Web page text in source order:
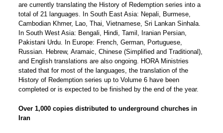
are currently translating the History of Redemption series into a
total of 21 languages. In South East Asia: Nepali, Burmese,
Cambodian Khmer, Lao, Thai, Vietnamese, Sri Lankan Sinhala.
In South West Asia: Bengali, Hindi, Tamil, Iranian Persian,
Pakistani Urdu. In Europe: French, German, Portuguese,
Russian. Hebrew, Aramaic, Chinese (Simplified and Traditional),
and English translations are also ongoing. HORA Ministries
stated that for most of the languages, the translation of the
History of Redemption series up to Volume 6 have been
completed or is expected to be finished by the end of the year.
Over 1,000 copies distributed to underground churches in
Iran